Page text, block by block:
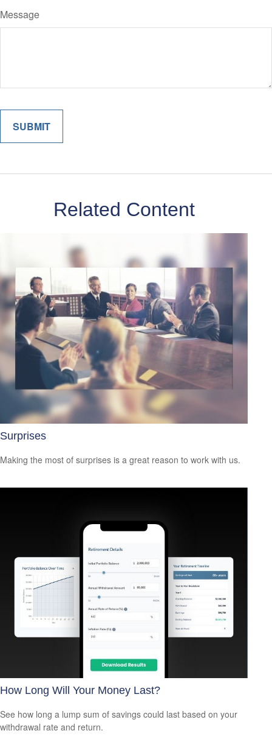
Message
Related Content
Surprises
Making the most of surprises is a great reason to work with us.
How Long Will Your Money Last?
See how long a lump sum of savings could last based on your
withdrawal rate and return.